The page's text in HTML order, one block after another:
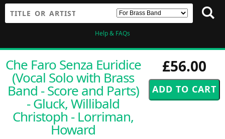
Help & FAQs
£56.00
Che Faro Senza Euridice
(Vocal Solo with Brass
Band - Score and Parts)
- Gluck, Willibald
Christoph - Lorriman,
Howard